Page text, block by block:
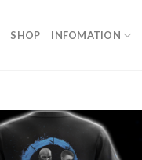
SHOP INFOMATION